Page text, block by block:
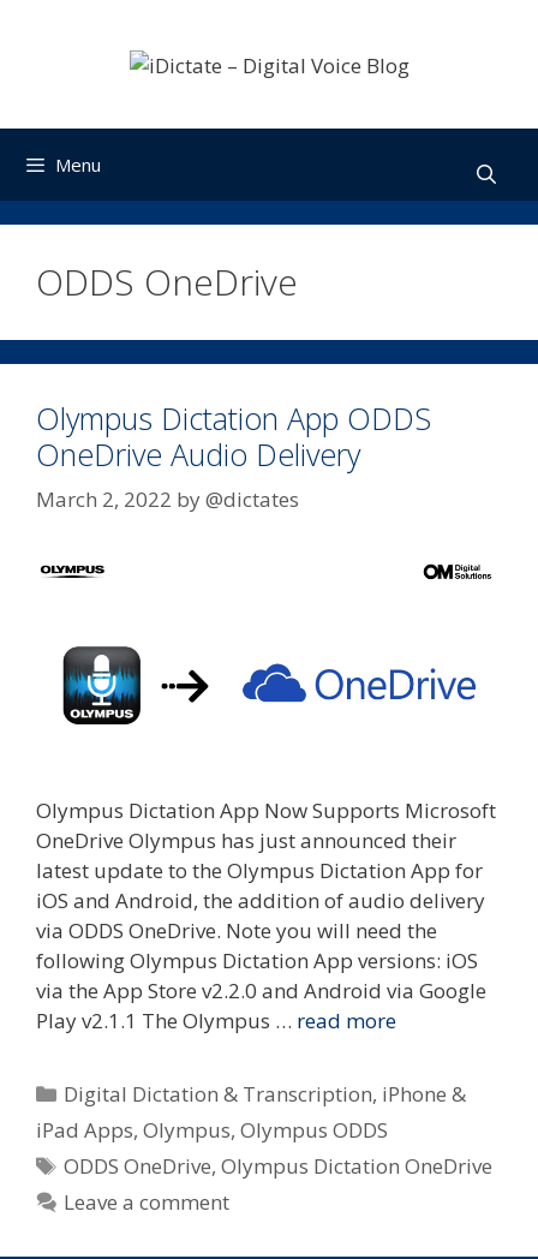
Menu
ODDS OneDrive
Olympus Dictation App ODDS
OneDrive Audio Delivery
March 2, 2022 by@dictates
Olympus Dictation App Now Supports Microsoft
OneDrive Olympus has just announced their
latest update to the Olympus Dictation App for
iOS and Android, the addition of audio delivery
via ODDS OneDrive. Note you will need the
following Olympus Dictation App versions: iOS
via the App Store v2.2.0 and Android via Google
Play v2.1.1 The Olympus … read more
Categories
Digital Dictation & Transcription, iPhone &
iPad Apps, Olympus, Olympus ODDS
Tags
ODDS OneDrive,Olympus Dictation OneDrive
Leave a comment